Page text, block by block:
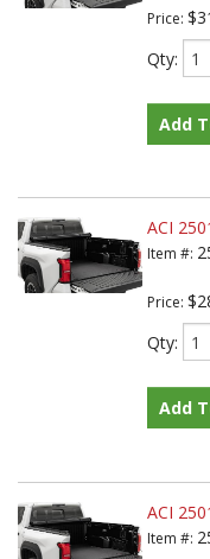
Price:
Qty:
Add
ACI
Item #:
Price:
Qty:
Add
ACI
Item #: